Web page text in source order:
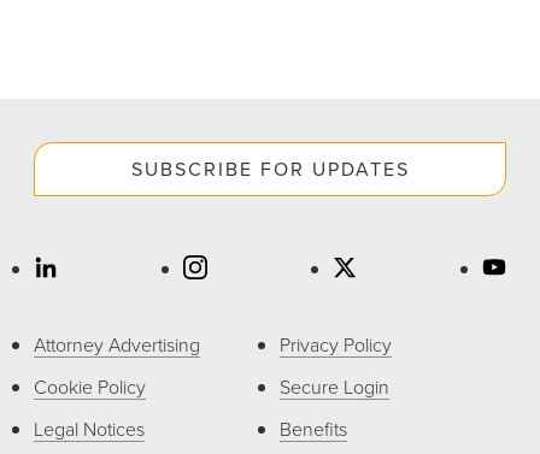
SUBSCRIBE FOR UPDATES
Attorney Advertising
Cookie Policy
Legal Notices
Privacy Policy
Secure Login
Benefits